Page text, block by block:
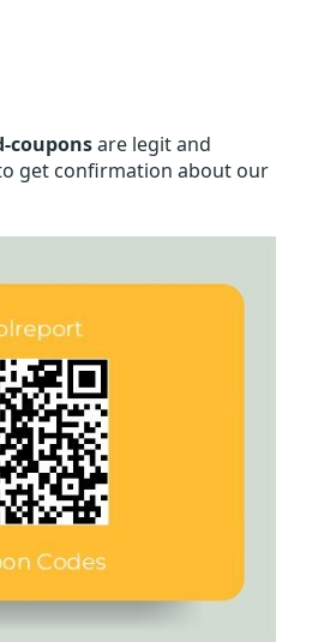
couponsare legit and
get confirmation about our